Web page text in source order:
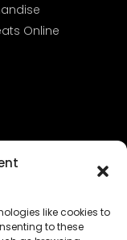
like cookies to
to these
up with us on
Online